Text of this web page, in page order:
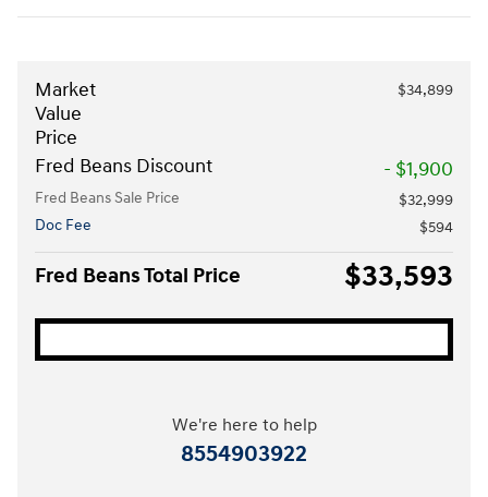
Market
Value
Price
$34,899
Fred Beans Discount - $1,900
Fred Beans Sale Price
$32,999
Doc Fee
$594
Fred Beans Total Price $33,593
We're here to help
8554903922